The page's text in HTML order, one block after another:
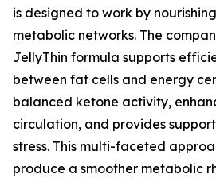
is designed to work by
metabolic networks. The
JellyThin formula supports
between fat cells and energy
balanced ketone activity,
circulation, and provides
stress. This multi-faceted
produce a smoother metabolic